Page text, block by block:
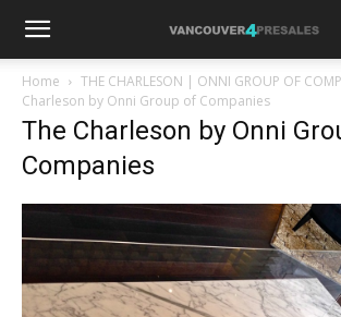
Home THE CHARLESON | ONNI GROUP OF
Charleson by Onni Group of Companies
The Charleson by Onni
Companies